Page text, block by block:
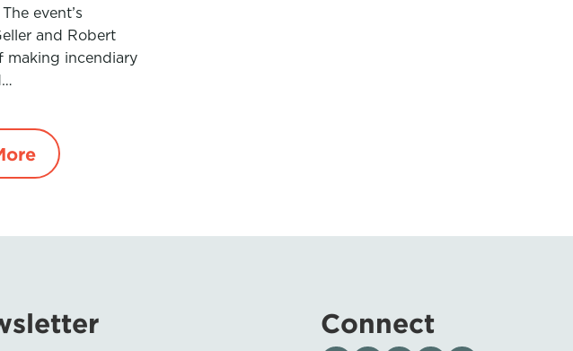
event’s
and Robert
making incendiary
Connect